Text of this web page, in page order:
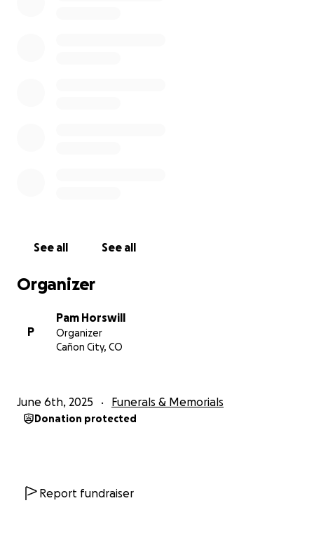
See all See all
Organizer
P
Pam Horswill
Organizer
Cañon City, CO
June 6th, 2025 Funerals & Memorials
Donation protected
Report fundraiser